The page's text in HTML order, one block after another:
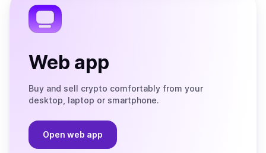
Web app
Buy and sell crypto comfortably from your
desktop, laptop or smartphone.
Open web app